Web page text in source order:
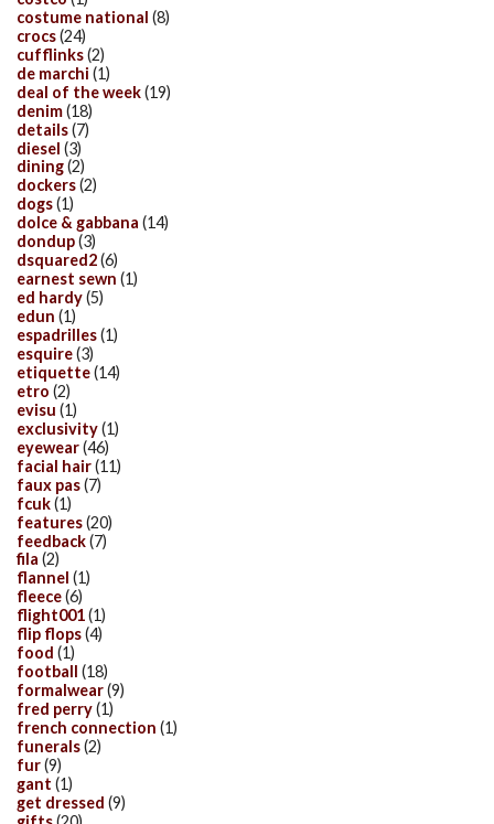
costume national (8)
crocs(24)
cufflinks(2)
de marchi (1)
deal of the week(19)
denim(18)
details(7)
diesel (3)
dining(2)
dockers(2)
dogs(1)
dolce & gabbana (14)
dondup(3)
dsquared2(6)
earnest sewn (1)
ed hardy(5)
edun (1)
espadrilles(1)
esquire(3)
etiquette(14)
etro (2)
evisu (1)
exclusivity(1)
eyewear(46)
facial hair(11)
faux pas(7)
fcuk(1)
features(20)
feedback(7)
fila (2)
flannel (1)
fleece(6)
flight001(1)
flip flops(4)
food (1)
football (18)
formalwear(9)
fred perry(1)
french connection (1)
funerals(2)
fur(9)
gant (1)
get dressed (9)